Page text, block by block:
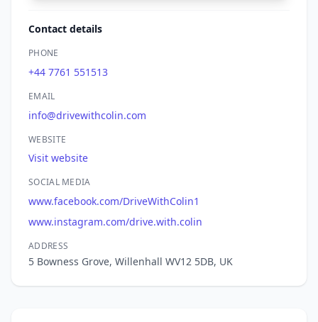
Contact details
PHONE
+44 7761 551513
EMAIL
info@drivewithcolin.com
WEBSITE
Visit website
SOCIAL MEDIA
www.facebook.com/DriveWithColin1
www.instagram.com/drive.with.colin
ADDRESS
5 Bowness Grove, Willenhall WV12 5DB, UK